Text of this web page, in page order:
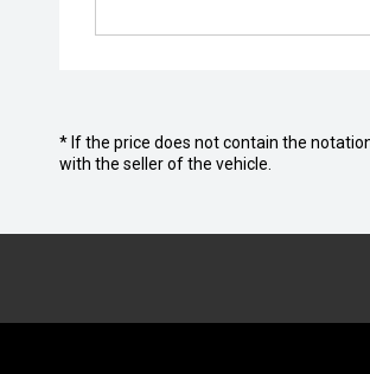
* If the price does not contain the
with the seller of the vehicle.